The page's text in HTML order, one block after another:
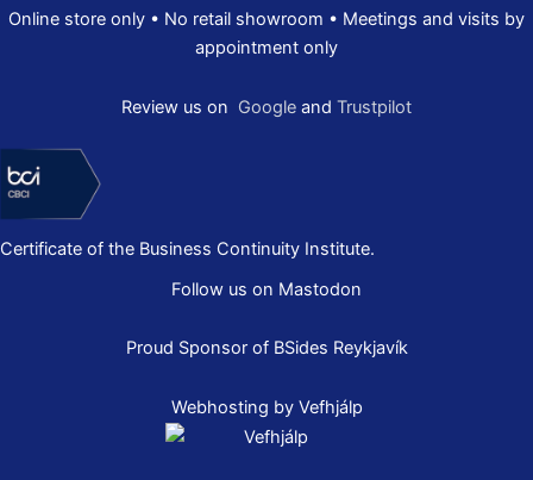
Online store only • No retail showroom • Meetings and visits by
appointment only
Review us on Google and Trustpilot
Certificate of the Business Continuity Institute.
Follow us on Mastodon
Proud Sponsor of BSides Reykjavík
Webhosting by Vefhjálp